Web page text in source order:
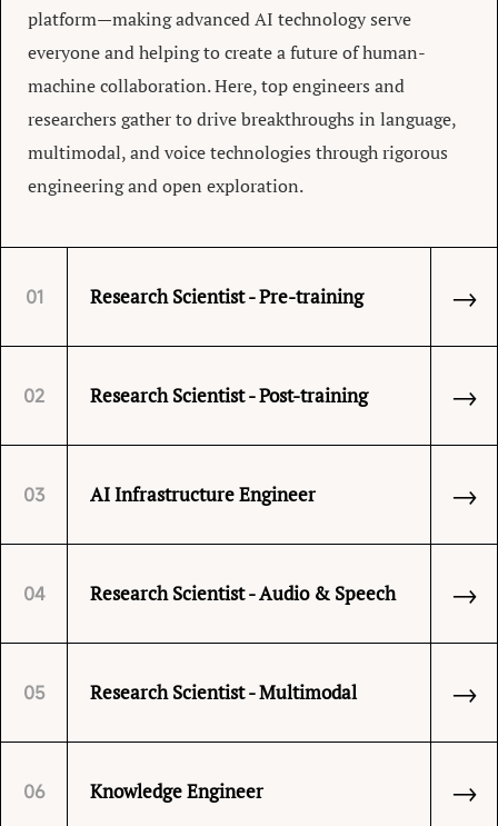
platform—making advanced AI technology serve
everyone and helping to create a future of human-
machine collaboration. Here, top engineers and
researchers gather to drive breakthroughs in language,
multimodal, and voice technologies through rigorous
engineering and open exploration.
01 Research Scientist - Pre-training →
02 Research Scientist - Post-training →
03 AI Infrastructure Engineer →
04 Research Scientist - Audio & Speech →
05 Research Scientist - Multimodal →
06 Knowledge Engineer →